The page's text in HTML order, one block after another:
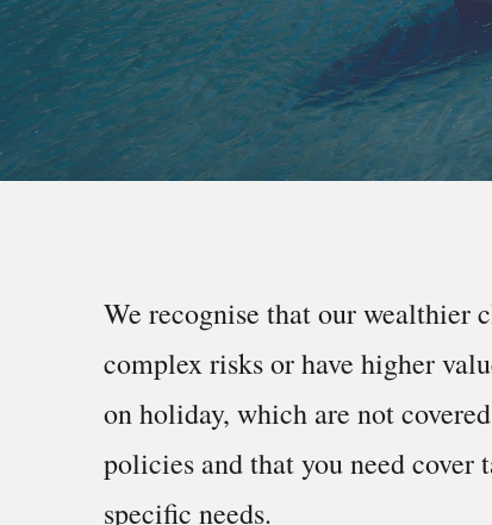
We recognise that our wealthier
complex risks or have higher
on holiday, which are not
policies and that you need cover
specific needs.